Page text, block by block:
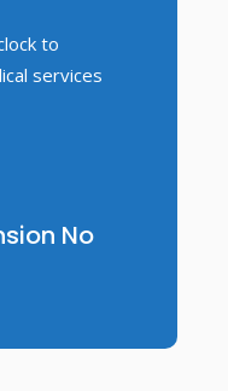
to
services
No